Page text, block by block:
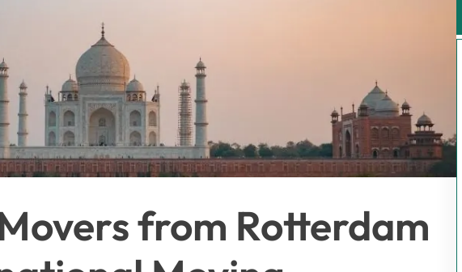
from Rotterdam